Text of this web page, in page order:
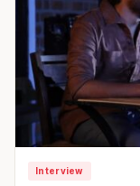
Interview